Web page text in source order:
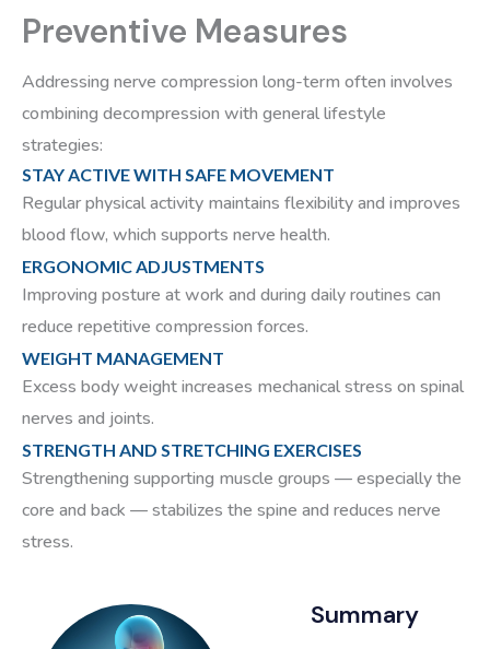
Preventive Measures
Addressing nerve compression long-term often involves
combining decompression with general lifestyle
strategies:
STAY ACTIVE WITH SAFE MOVEMENT
Regular physical activity maintains flexibility and improves
blood flow, which supports nerve health.
ERGONOMIC ADJUSTMENTS
Improving posture at work and during daily routines can
reduce repetitive compression forces.
WEIGHT MANAGEMENT
Excess body weight increases mechanical stress on spinal
nerves and joints.
STRENGTH AND STRETCHING EXERCISES
Strengthening supporting muscle groups — especially the
core and back — stabilizes the spine and reduces nerve
stress.
Summary